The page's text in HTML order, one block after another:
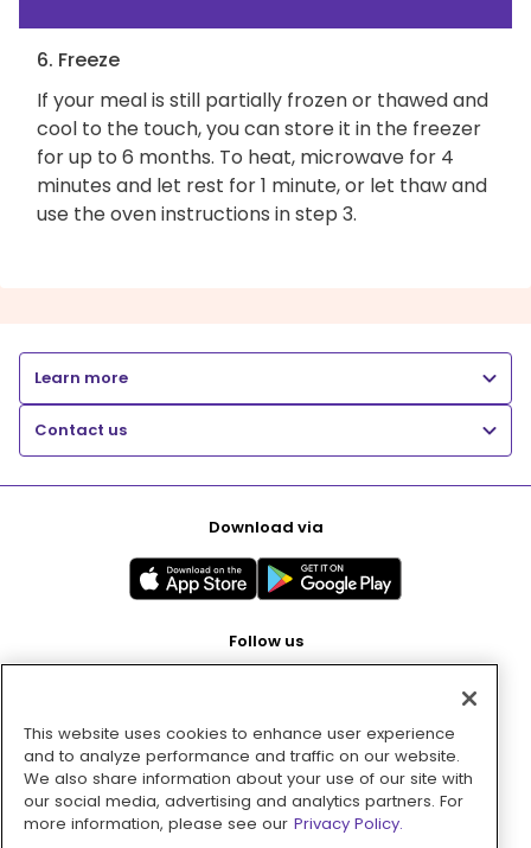
6. Freeze
If your meal is still partially frozen or thawed and
cool to the touch, you can store it in the freezer
for up to 6 months. To heat, microwave for 4
minutes and let rest for 1 minute, or let thaw and
use the oven instructions in step 3.
Learn more
Contact us
Download via
Follow us
Pay with
This website uses cookies to enhance user experience
and to analyze performance and traffic on our website.
We also share information about your use of our site with
our social media, advertising and analytics partners. For
more information, please see our Privacy Policy.